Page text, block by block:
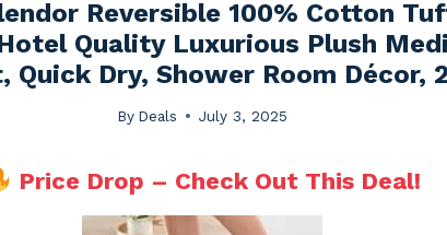
Reversible 100% Cotton
Quality Luxurious Plush
Quick Dry, Shower Room Décor,
By Deals July 3, 2025
Price Drop – Check Out This Deal!